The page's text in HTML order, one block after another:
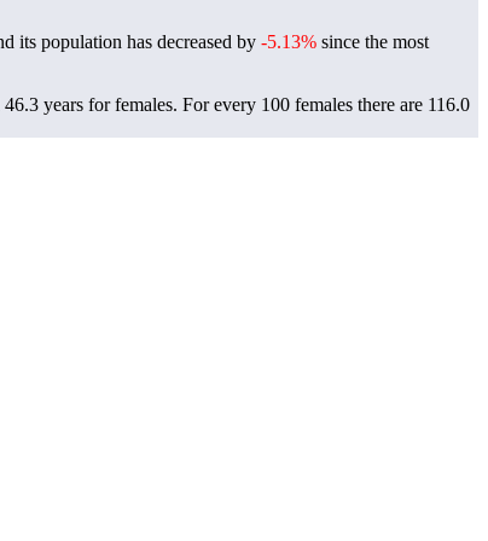
its population has decreased by -5.13% since the most
years for females. For every 100 females there are 116.0